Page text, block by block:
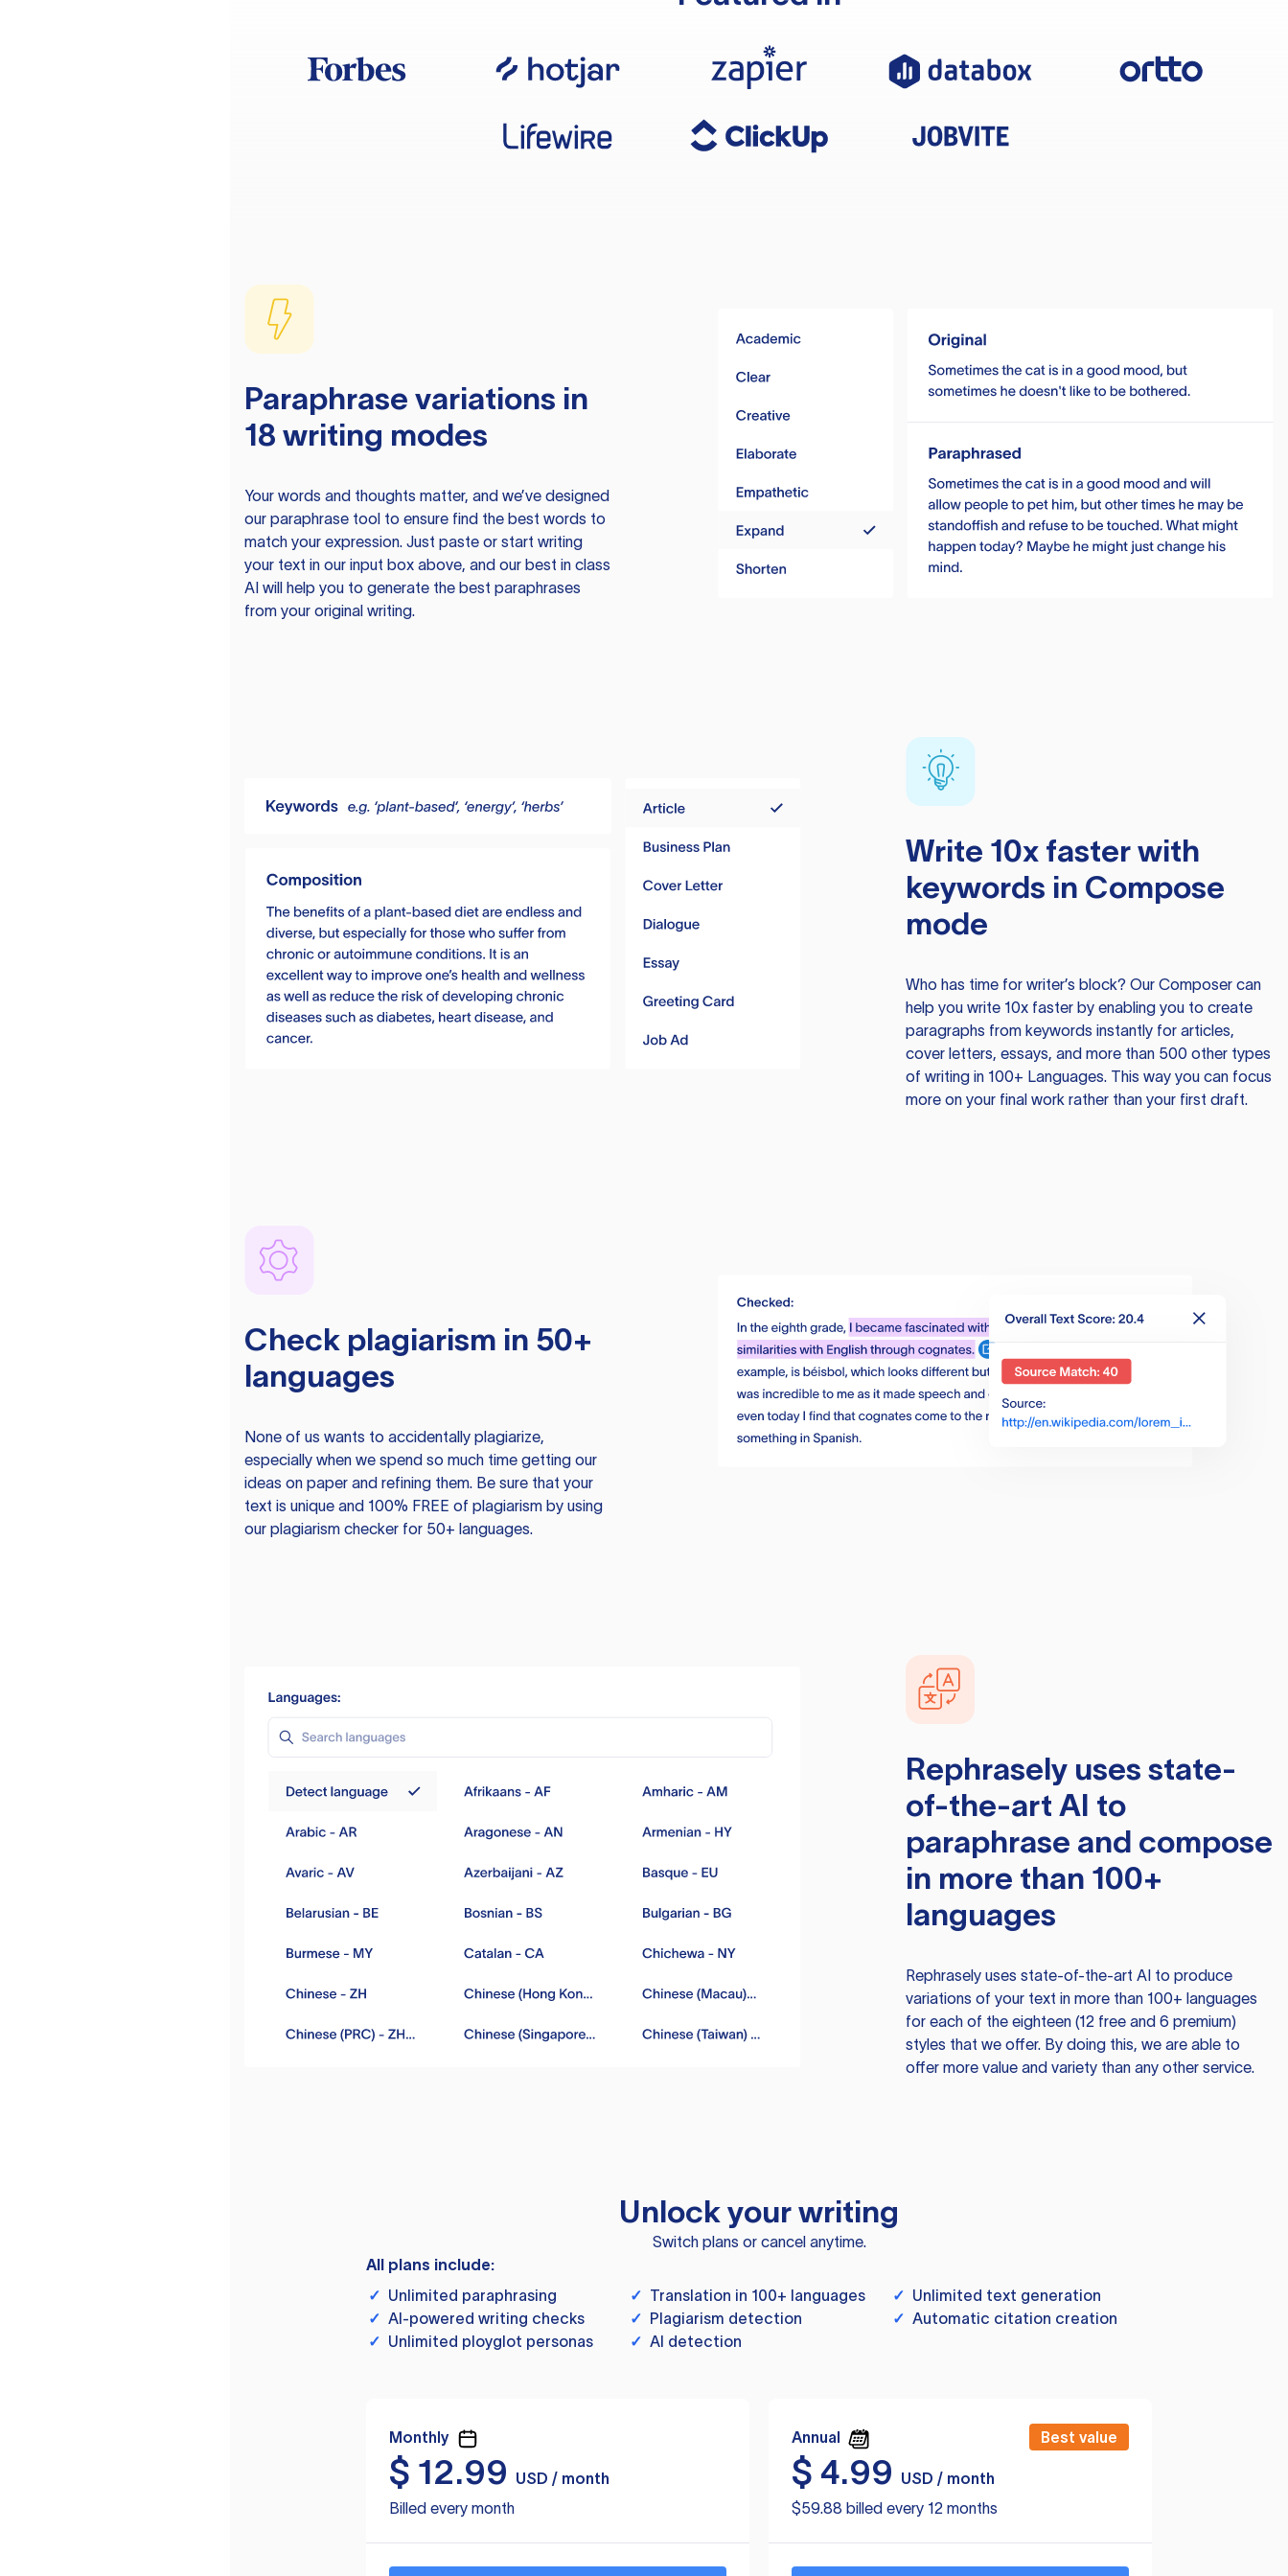
Paraphrase variations in
18 writing modes
Your words and thoughts matter, and we’ve designed
our paraphrase tool to ensure find the best words to
match your expression. Just paste or start writing
your text in our input box above, and our best in class
AI will help you to generate the best paraphrases
from your original writing.
Write 10x faster with
keywords in Compose
mode
Who has time for writer’s block? Our Composer can
help you write 10x faster by enabling you to create
paragraphs from keywords instantly for articles,
cover letters, essays, and more than 500 other types
of writing in 100+ Languages. This way you can focus
more on your final work rather than your first draft.
Check plagiarism in 50+
languages
None of us wants to accidentally plagiarize,
especially when we spend so much time getting our
ideas on paper and refining them. Be sure that your
text is unique and 100% FREE of plagiarism by using
our plagiarism checker for 50+ languages.
Rephraselyuses state-
of-the-art AI to
paraphrase and compose
in more than 100+
languages
Rephraselyuses state-of-the-art AI to produce
variations of your text in more than 100+ languages
for each of the eighteen (12 free and 6 premium)
styles that we offer. By doing this, we are able to
offer more value and variety than any other service.
Unlock your writing
Switch plans or cancel anytime.
All plans include:
✓ Unlimited paraphrasing ✓ Translation in 100+ languages ✓ Unlimited text generation
✓ AI-powered writing checks ✓ Plagiarism detection ✓ Automatic citation creation
✓ Unlimited ployglot personas ✓ AI detection
Monthly
$ 12.99
USD / month
Billed every month
Annual Best value
$ 4.99
USD / month
$59.88 billed every 12 months